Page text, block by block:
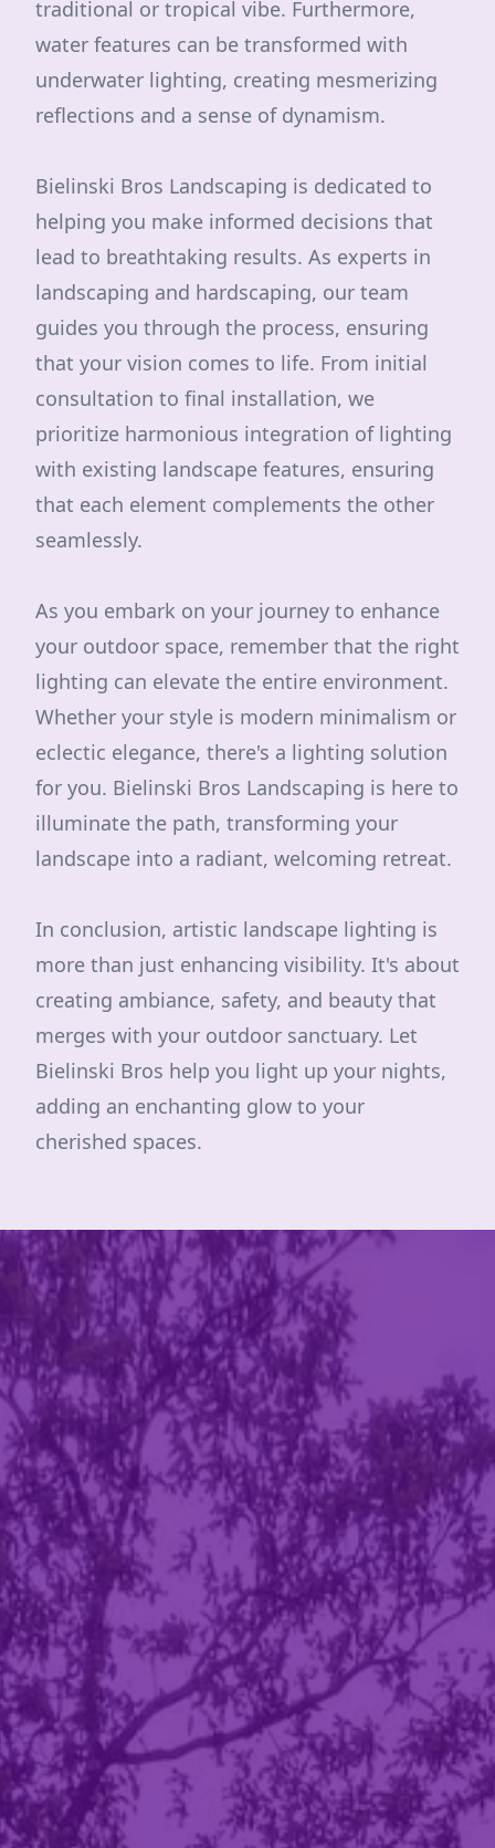
traditional or tropical vibe. Furthermore,
water features can be transformed with
underwater lighting, creating mesmerizing
reflections and a sense of dynamism.
Bielinski Bros Landscaping is dedicated to
helping you make informed decisions that
lead to breathtaking results. As experts in
landscaping and hardscaping, our team
guides you through the process, ensuring
that your vision comes to life. From initial
consultation to final installation, we
prioritize harmonious integration of lighting
with existing landscape features, ensuring
that each element complements the other
seamlessly.
As you embark on your journey to enhance
your outdoor space, remember that the right
lighting can elevate the entire environment.
Whether your style is modern minimalism or
eclectic elegance, there's a lighting solution
for you. Bielinski Bros Landscaping is here to
illuminate the path, transforming your
landscape into a radiant, welcoming retreat.
In conclusion, artistic landscape lighting is
more than just enhancing visibility. It's about
creating ambiance, safety, and beauty that
merges with your outdoor sanctuary. Let
Bielinski Bros help you light up your nights,
adding an enchanting glow to your
cherished spaces.